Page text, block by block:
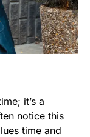
it’s a
notice this
time and